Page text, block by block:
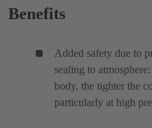
Benefits
Added safety due to
sealing to
body, the tighter the
particularly at high